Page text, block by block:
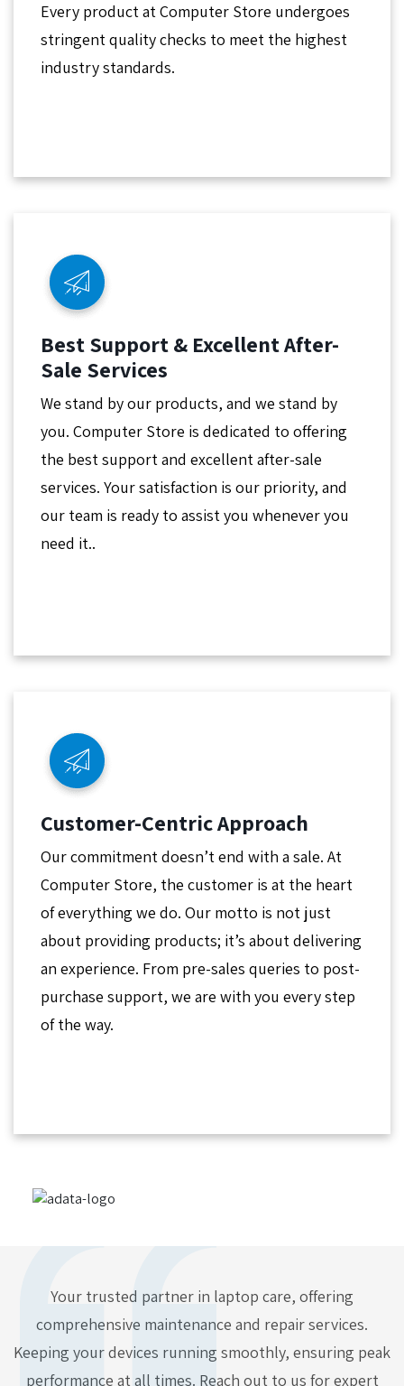
Every product at Computer Store undergoes
stringent quality checks to meet the highest
industry standards.
Best Support & Excellent After-
Sale Services
We stand by our products, and we stand by
you. Computer Store is dedicated to offering
the best support and excellent after-sale
services. Your satisfaction is our priority, and
our team is ready to assist you whenever you
need it..
Customer-Centric Approach
Our commitment doesn’t end with a sale. At
Computer Store, the customer is at the heart
of everything we do. Our motto is not just
about providing products; it’s about delivering
an experience. From pre-sales queries to post-
purchase support, we are with you every step
of the way.
Your trusted partner in laptop care, offering
comprehensive maintenance and repair services.
Keeping your devices running smoothly, ensuring peak
performance at all times. Reach out to us for expert